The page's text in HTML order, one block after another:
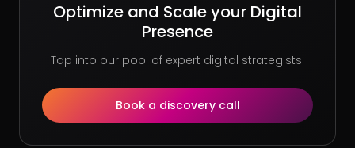
Optimize and Scale your Digital
Presence
Tap into our pool of expert digital strategists.
Book a discovery call